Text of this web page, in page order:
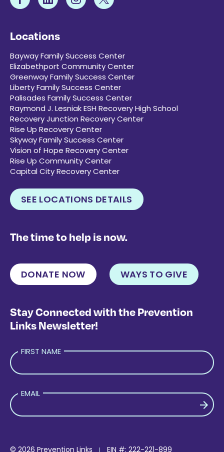
Locations
Bayway Family Success Center
Elizabethport Community Center
Greenway Family Success Center
Liberty Family Success Center
Palisades Family Success Center
Raymond J. Lesniak ESH Recovery High School
Recovery Junction Recovery Center
Rise Up Recovery Center
Skyway Family Success Center
Vision of Hope Recovery Center
Rise Up Community Center
Capital City Recovery Center
SEE LOCATIONS DETAILS
The time to help is now.
DONATE NOW WAYS TO GIVE
Stay Connected with the Prevention
Links Newsletter!
FIRST NAME
EMAIL
© 2026 Prevention Links EIN #: 222-221-899